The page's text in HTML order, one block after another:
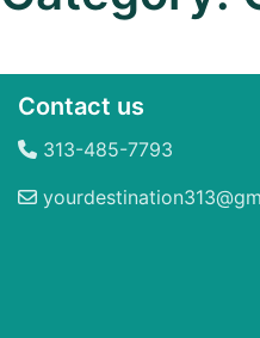
Contact us
313-485-7793